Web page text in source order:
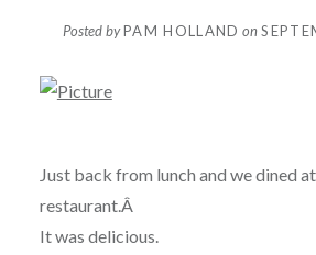
Posted byPAM HOLLAND on
Just back from lunch and we dined
restaurant.Â
It was delicious.